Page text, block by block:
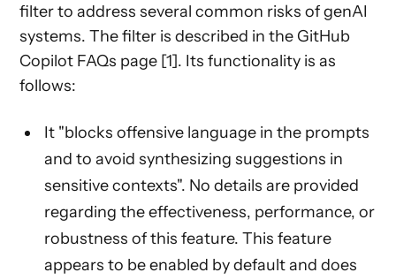
filter to address several common risks of genAI
systems. The filter is described in the GitHub
Copilot FAQs page [1]. Its functionality is as
follows:
It "blocks offensive language in the prompts
and to avoid synthesizing suggestions in
sensitive contexts". No details are provided
regarding the effectiveness, performance, or
robustness of this feature. This feature
appears to be enabled by default and does